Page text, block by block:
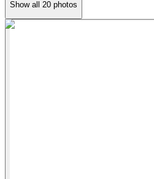
Show all 20 photos